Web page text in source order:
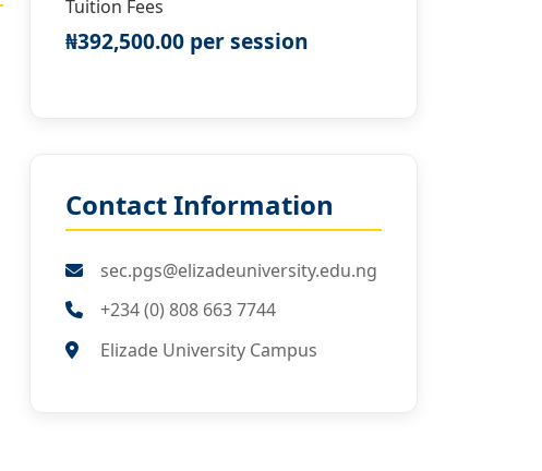
Tuition Fees
₦392,500.00 per session
Contact Information
sec.pgs@elizadeuniversity.edu.ng
+234 (0) 808 663 7744
Elizade University Campus